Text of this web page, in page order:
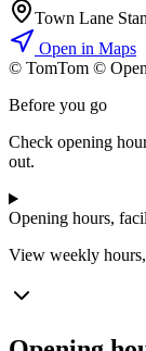
Town Lane
Open in Maps
© TomTom ©
Before you go
Check opening
out.
Opening hours,
View weekly hours,